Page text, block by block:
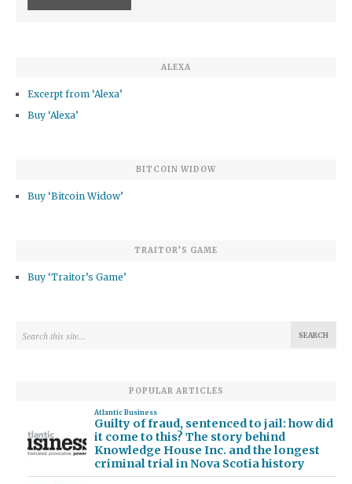
ALEXA
Excerpt from ‘Alexa’
Buy ‘Alexa’
BITCOIN WIDOW
Buy ‘Bitcoin Widow’
TRAITOR’S GAME
Buy ‘Traitor’s Game’
POPULAR ARTICLES
Atlantic Business
Guilty of fraud, sentenced to jail: how did
it come to this? The story behind
Knowledge House Inc. and the longest
criminal trial in Nova Scotia history